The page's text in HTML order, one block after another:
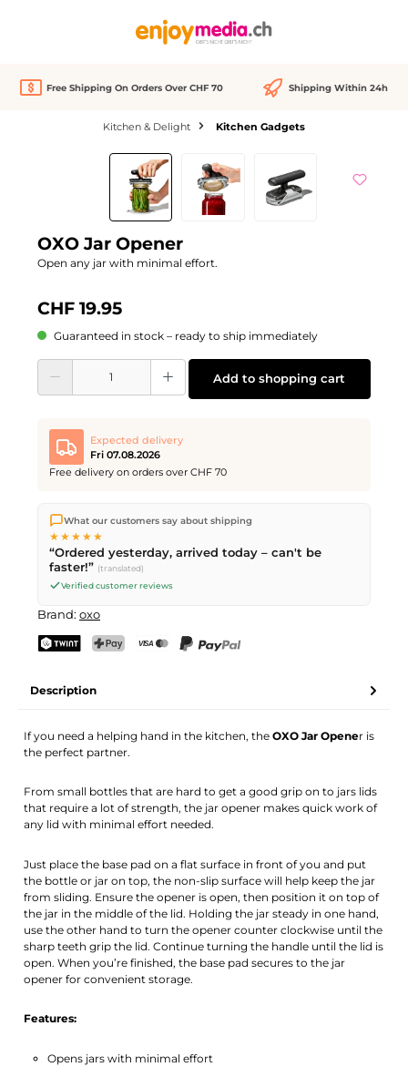
Free Shipping On Orders Over CHF 70 Shipping Within 24h
Kitchen & Delight Kitchen Gadgets
Skip image gallery
OXO Jar Opener
Open any jar with minimal effort.
CHF 19.95
Guaranteed in stock – ready to ship immediately
Product Quantity: Enter the desired amount or use the buttons to increase or
Add to shopping cart
Expected delivery
Fri 07.08.2026
Free delivery on orders over CHF 70
We ship directly from our warehouse in Kriens, Switzerland.
Free shippingon orders overCHF 70. Orders placed before
PM(Mon–Fri) ship the same day –
delivery by Swiss Post.
What our customers say about shipping
★★★★★
“Ordered yesterday, arrived today – can't be
faster!” (translated)
Verified customer reviews
Brand: oxo
Description
If you need a helping hand in the kitchen, theOXO Jar Opener is
the perfect partner.
From small bottles that are hard to get a good grip on to jars lids
that require a lot of strength, the jar opener makes quick work of
any lid with minimal effort needed.
Just place the base pad on a flat surface in front of you and put
the bottle or jar on top, the non-slip surface will help keep the jar
from sliding. Ensure the opener is open, then position it on top of
the jar in the middle of the lid. Holding the jar steady in one hand,
use the other hand to turn the opener counter clockwise until the
sharp teeth grip the lid. Continue turning the handle until the lid is
open. When you’re finished, the base pad secures to the jar
opener for convenient storage.
Features:
Opens jars with minimal effort